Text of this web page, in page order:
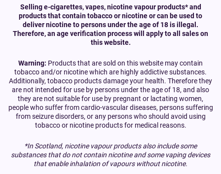
Selling e-cigarettes, vapes, nicotine vapour products* and
products that contain tobacco or nicotine or can be used to
deliver nicotine to persons under the age of 18 is illegal.
Therefore, an age verification process will apply to all sales on
this website.
Warning: Products that are sold on this website may contain
tobacco and/or nicotine which are highly addictive substances.
Additionally, tobacco products damage your health. Therefore they
are not intended for use by persons under the age of 18, and also
they are not suitable for use by pregnant or lactating women,
people who suffer from cardio-vascular diseases, persons suffering
from seizure disorders, or any persons who should avoid using
tobacco or nicotine products for medical reasons.
*In Scotland, nicotine vapour products also include some
substances that do not contain nicotine and some vaping devices
that enable inhalation of vapours without nicotine.